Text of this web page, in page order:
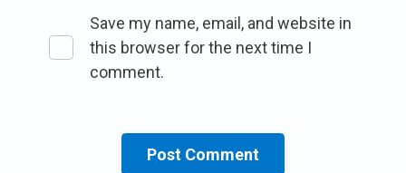
Save my name, email, and website in
this browser for the next time I
comment.